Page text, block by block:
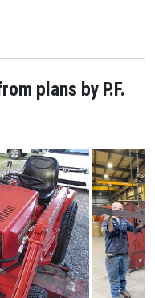
plans by P.F.